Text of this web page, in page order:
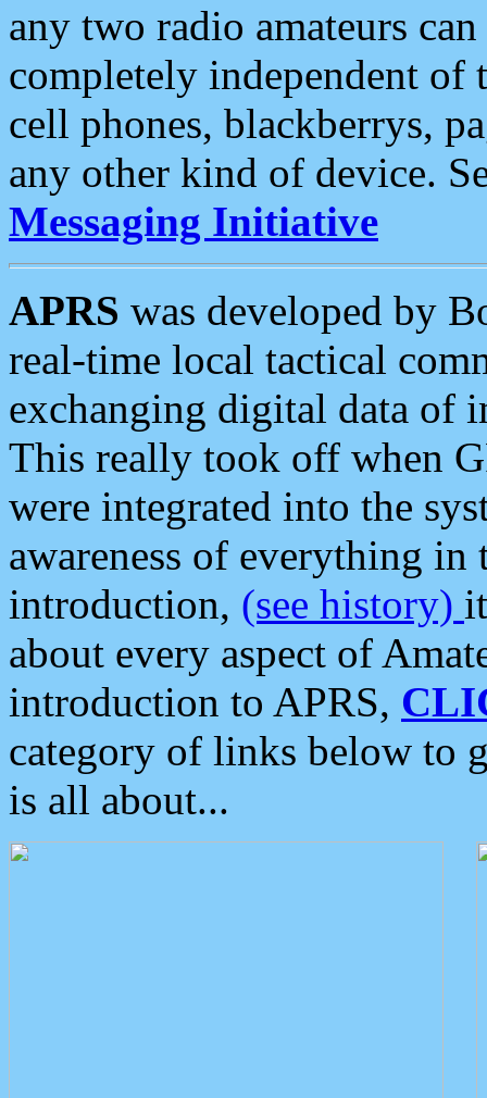
any two radio amateurs
completely independent of
cell phones, blackberrys,
any other kind of device.
Messaging Initiative
APRS was developed by
real-time local tactical
exchanging digital data of
This really took off when
were integrated into the
awareness of everything in
introduction, (see history)
about every aspect of
introduction to APRS,
category of links below to
is all about...